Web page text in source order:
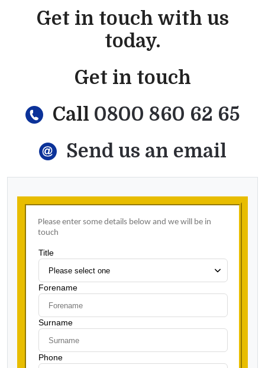
Get in touch with us
today.
Get in touch
Call 0800 860 62 65
Send us an email